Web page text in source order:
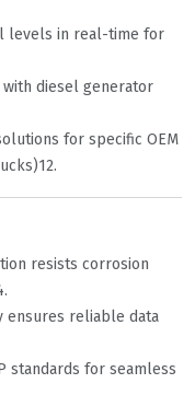
levels in real-time for
diesel generator
for specific OEM
12.
resists corrosion
.
ensures reliable data
standards for seamless